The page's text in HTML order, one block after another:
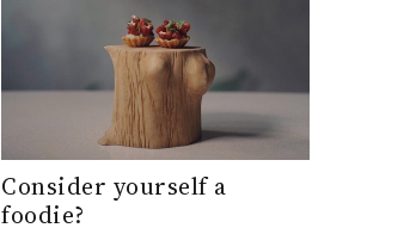
Consider yourself a
foodie?